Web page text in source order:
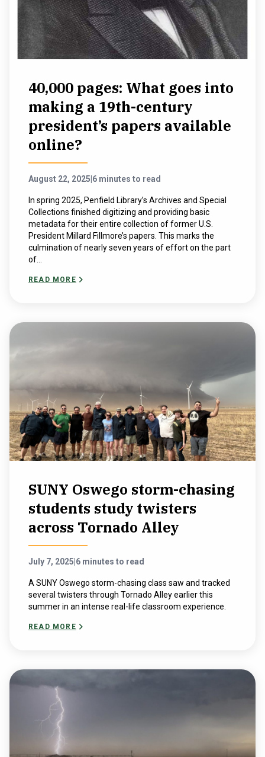
40,000 pages: What goes into
making a 19th-century
president’s papers available
online?
August 22, 2025 6 minutes to read
In spring 2025, Penfield Library’s Archives and Special
Collections finished digitizing and providing basic
metadata for their entire collection of former U.S.
President Millard Fillmore’s papers. This marks the
culmination of nearly seven years of effort on the part
of...
READ MORE
SUNY Oswego storm-chasing
students study twisters
across Tornado Alley
July 7, 2025 6 minutes to read
A SUNY Oswego storm-chasing class saw and tracked
several twisters through Tornado Alley earlier this
summer in an intense real-life classroom experience.
READ MORE